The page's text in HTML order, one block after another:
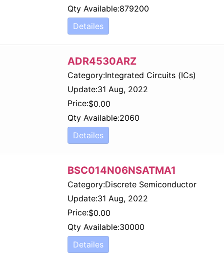
Qty Available:879200
Detailes
ADR4530ARZ
Category:Integrated Circuits (ICs)
Update:31 Aug, 2022
Price:$0.00
Qty Available:2060
Detailes
BSC014N06NSATMA1
Category:Discrete Semiconductor
Update:31 Aug, 2022
Price:$0.00
Qty Available:30000
Detailes